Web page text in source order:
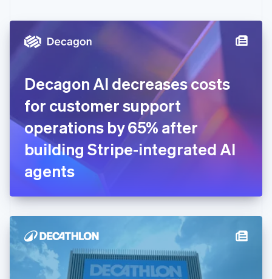
Decagon AI decreases costs
for customer support
operations by 65% after
building Stripe-integrated AI
agents
Denmark
English
Finland
Svenska
FrançaisEnglish
Germany
DeutschEnglish
Gibraltar
English
English
Hong Kong SAR, China
Hungary
English
India
English